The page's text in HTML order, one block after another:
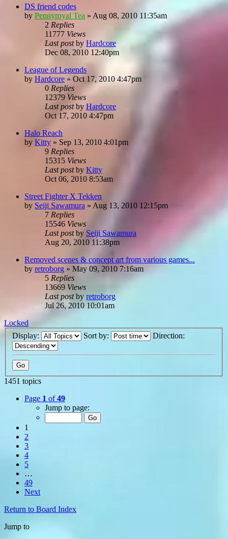
DS friend codes
by Pennyroyal Tea » Aug 08, 2010 11:35am
2 Replies
11777 Views
Last postby Hardcore
Dec 08, 2010 12:40pm
League of Legends
by Hardcore » Oct 17, 2010 4:47pm
0 Replies
12379 Views
Last postby Hardcore
Oct 17, 2010 4:47pm
Halo Reach
by Kitty » Sep 13, 2010 4:01pm
9 Replies
15315 Views
Last postby Kitty
Oct 06, 2010 8:53am
Street Fighter X Tekken
by Seiji Sawamura » Aug 13, 2010 12:15pm
7 Replies
15546 Views
Last postby Seiji Sawamura
Aug 20, 2010 11:38pm
Removed scenes & concept art from various games...
by retroborg » May 09, 2010 7:16am
5 Replies
13669 Views
Last postby retroborg
Jul 26, 2010 10:01am
Locked
Display:
Sort by: Direction:
1451 topics
Page 1 of49
Jump to page:
1
2
3
4
5
…
49
Next
Return to Board Index
Jump to